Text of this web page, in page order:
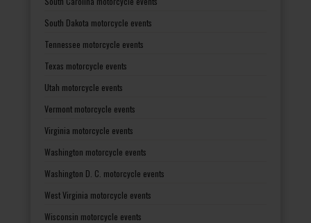
South Dakota motorcycle events
Tennessee motorcycle events
Texas motorcycle events
Utah motorcycle events
Vermont motorcycle events
Virginia motorcycle events
Washington motorcycle events
Washington D. C. motorcycle events
West Virginia motorcycle events
Wisconsin motorcycle events